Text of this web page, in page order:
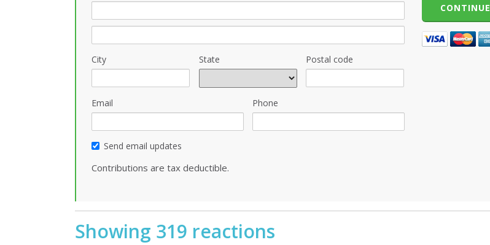
City State Postal code
Email Phone
Send email updates
Contributions are tax deductible.
Showing 319 reactions